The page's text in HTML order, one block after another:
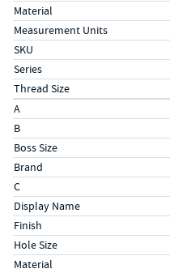
Material
Measurement Units
SKU
Series
Thread Size
Specs (in metric)
Label
A
B
Boss Size
Brand
C
Display Name
Finish
Hole Size
Material